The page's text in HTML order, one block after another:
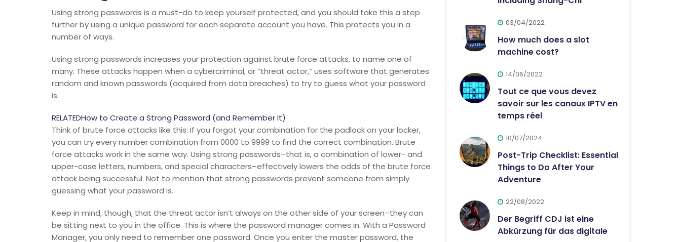
Using strong passwords is a must-do to keep yourself protected, and you should take this a step
further by using a unique password for each separate account you have. This protects you in a
number of ways.
Using strong passwords increases your protection against brute force attacks, to name one of
many. These attacks happen when a cybercriminal, or “threat actor,” uses software that generates
random and known passwords (acquired from data breaches) to try to guess what your password
is.
RELATEDHow to Create a Strong Password (and Remember It)
Think of brute force attacks like this: If you forgot your combination for the padlock on your locker,
you can try every number combination from 0000 to 9999 to find the correct combination. Brute
force attacks work in the same way. Using strong passwords–that is, a combination of lower- and
upper-case letters, numbers, and special characters–effectively lowers the odds of the brute force
attack being successful. Not to mention that strong passwords prevent someone from simply
guessing what your password is.
Keep in mind, though, that the threat actor isn’t always on the other side of your screen–they can
be sitting next to you in the office. This is where the password manager comes in. With a Password
Manager, you only need to remember one password. Once you enter the master password, the
03/04/2022
How much does a slot
machine cost?
14/06/2022
Tout ce que vous devez
savoir sur les canaux IPTV en
temps réel
10/07/2024
Post-Trip Checklist: Essential
Things to Do After Your
Adventure
22/08/2022
Der Begriff CDJ ist eine
Abkürzung für das digitale